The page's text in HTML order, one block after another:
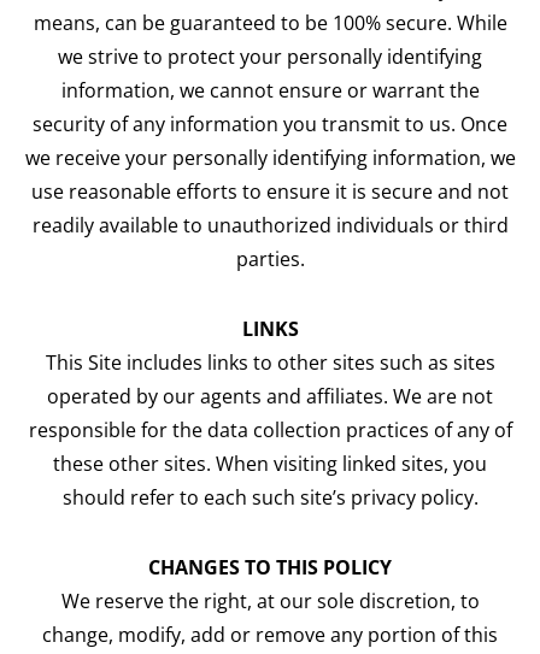
means, can be guaranteed to be 100% secure. While
we strive to protect your personally identifying
information, we cannot ensure or warrant the
security of any information you transmit to us. Once
we receive your personally identifying information, we
use reasonable efforts to ensure it is secure and not
readily available to unauthorized individuals or third
parties.
LINKS
This Site includes links to other sites such as sites
operated by our agents and affiliates. We are not
responsible for the data collection practices of any of
these other sites. When visiting linked sites, you
should refer to each such site’s privacy policy.
CHANGES TO THIS POLICY
We reserve the right, at our sole discretion, to
change, modify, add or remove any portion of this